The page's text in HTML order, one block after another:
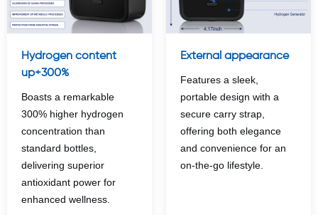
Hydrogen content
up+300%
Boasts a remarkable
300% higher hydrogen
concentration than
standard bottles,
delivering superior
antioxidant power for
enhanced wellness.
External appearance
Features a sleek,
portable design with a
secure carry strap,
offering both elegance
and convenience for an
on-the-go lifestyle.